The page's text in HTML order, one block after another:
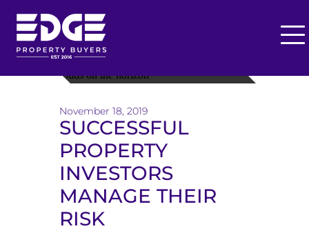
O
e
November 18, 2019
SUCCESSFUL
PROPERTY
INVESTORS
MANAGE THEIR
RISK